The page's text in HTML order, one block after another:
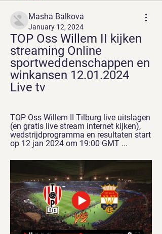
Masha Balkova
January 12, 2024
TOP Oss Willem II kijken
streaming Online
sportweddenschappen en
winkansen 12.01.2024
Live tv
TOP Oss Willem II Tilburg live uitslagen
(en gratis live stream internet kijken),
wedstrijdprogramma en resultaten start
op 12 jan 2024 om 19:00 GMT ...